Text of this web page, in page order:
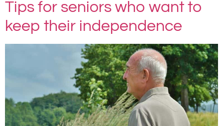
Tips for seniors who want to
keep their independence